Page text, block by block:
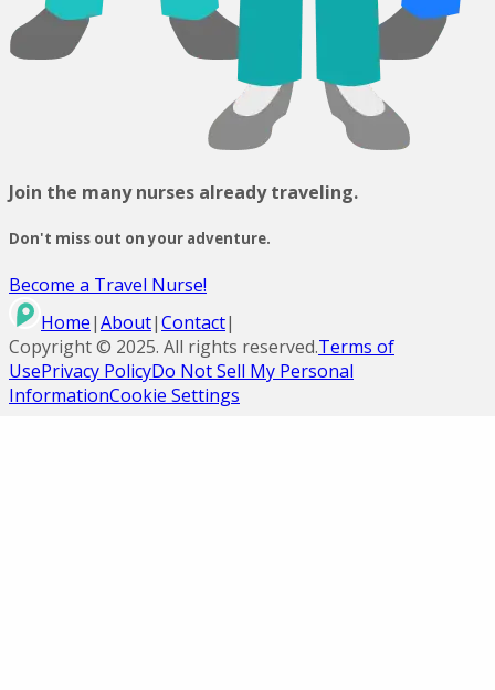
Join the many nurses already traveling.
Don't miss out on your adventure.
Become a Travel Nurse!
Home|About|Contact|
Copyright © 2025. All rights reserved.Terms of
UsePrivacy PolicyDo Not Sell My Personal
InformationCookie Settings